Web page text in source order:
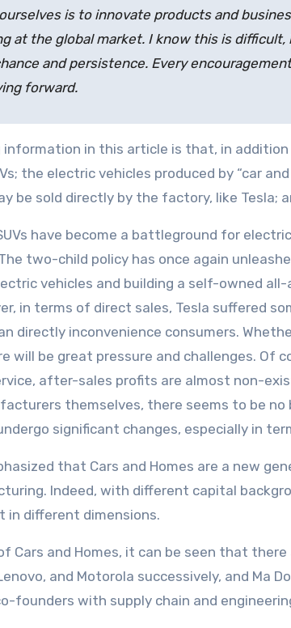
is to innovate products and
at the global market. I know this is
and persistence. Every
forward.
in this article is that, in addition
the electric vehicles produced by “car
be sold directly by the factory, like Tesla;
have become a battleground for
two-child policy has once again
vehicles and building a self-owned
in terms of direct sales, Tesla suffered
directly inconvenience consumers.
will be great pressure and challenges.
after-sales profits are almost non-
themselves, there seems to be
significant changes, especially in
that Cars and Homes are a new
Indeed, with different capital
in different dimensions.
Cars and Homes, it can be seen that
and Motorola successively, and Ma
founders with supply chain and